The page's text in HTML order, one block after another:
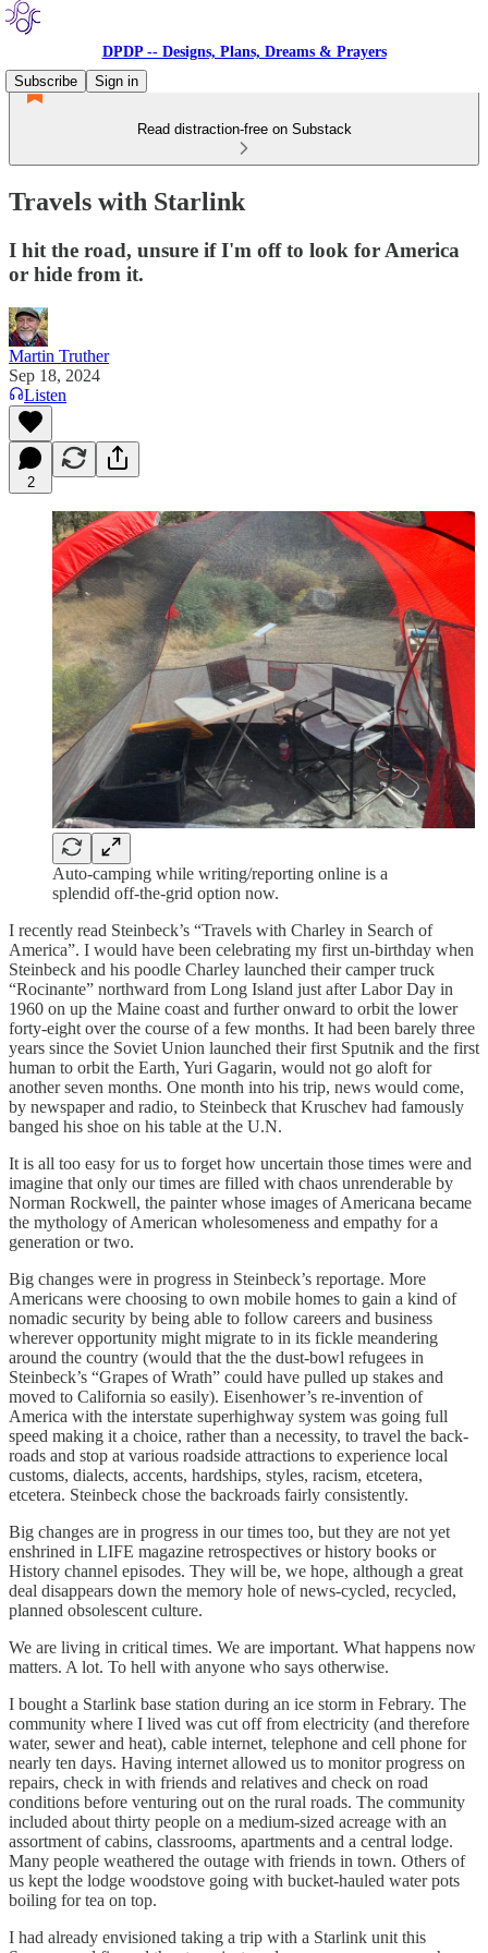
DPDP -- Designs, Plans, Dreams & Prayers
Subscribe
Sign in
Read distraction-free on Substack
Travels with Starlink
I hit the road, unsure if I'm off to look for America
or hide from it.
Martin Truther
Sep 18, 2024
Listen
2
Auto-camping while writing/reporting online is a
splendid off-the-grid option now.
I recently read Steinbeck’s “Travels with Charley in Search of
America”. I would have been celebrating my first un-birthday when
Steinbeck and his poodle Charley launched their camper truck
“Rocinante” northward from Long Island just after Labor Day in
1960 on up the Maine coast and further onward to orbit the lower
forty-eight over the course of a few months. It had been barely three
years since the Soviet Union launched their first Sputnik and the first
human to orbit the Earth, Yuri Gagarin, would not go aloft for
another seven months. One month into his trip, news would come,
by newspaper and radio, to Steinbeck that Kruschev had famously
banged his shoe on his table at the U.N.
It is all too easy for us to forget how uncertain those times were and
imagine that only our times are filled with chaos unrenderable by
Norman Rockwell, the painter whose images of Americana became
the mythology of American wholesomeness and empathy for a
generation or two.
Big changes were in progress in Steinbeck’s reportage. More
Americans were choosing to own mobile homes to gain a kind of
nomadic security by being able to follow careers and business
wherever opportunity might migrate to in its fickle meandering
around the country (would that the the dust-bowl refugees in
Steinbeck’s “Grapes of Wrath” could have pulled up stakes and
moved to California so easily). Eisenhower’s re-invention of
America with the interstate superhighway system was going full
speed making it a choice, rather than a necessity, to travel the back-
roads and stop at various roadside attractions to experience local
customs, dialects, accents, hardships, styles, racism, etcetera,
etcetera. Steinbeck chose the backroads fairly consistently.
Big changes are in progress in our times too, but they are not yet
enshrined in LIFE magazine retrospectives or history books or
History channel episodes. They will be, we hope, although a great
deal disappears down the memory hole of news-cycled, recycled,
planned obsolescent culture.
We are living in critical times. We are important. What happens now
matters. A lot. To hell with anyone who says otherwise.
I bought a Starlink base station during an ice storm in Febrary. The
community where I lived was cut off from electricity (and therefore
water, sewer and heat), cable internet, telephone and cell phone for
nearly ten days. Having internet allowed us to monitor progress on
repairs, check in with friends and relatives and check on road
conditions before venturing out on the rural roads. The community
included about thirty people on a medium-sized acreage with an
assortment of cabins, classrooms, apartments and a central lodge.
Many people weathered the outage with friends in town. Others of
us kept the lodge woodstove going with bucket-hauled water pots
boiling for tea on top.
I had already envisioned taking a trip with a Starlink unit this